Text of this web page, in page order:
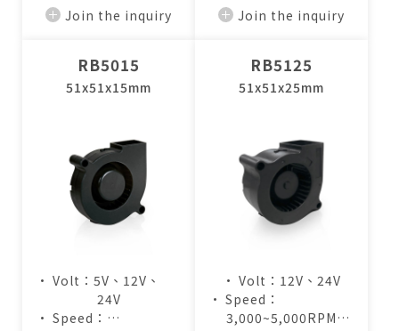
2.8~4.2CFM
Join the inquiry
2.8~4.4CFM
Join the inquiry
RB5015
51x51x15mm
• Volt：5V、12V、
24V
• Speed：
RB5125
51x51x25mm
• Volt：12V、24V
• Speed：
3,000~5,000RPM